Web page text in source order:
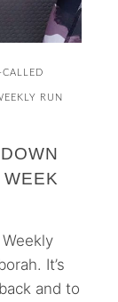
RUN
It’s
and to